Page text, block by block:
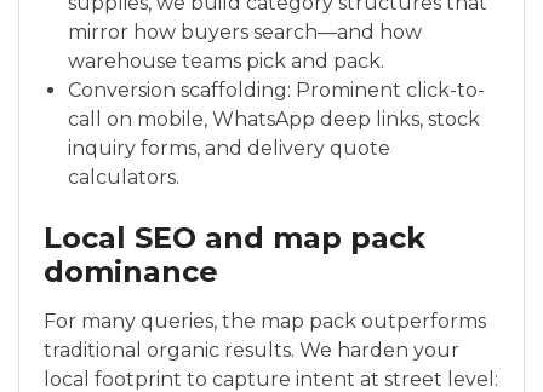
mirror how buyers search—and how
warehouse teams pick and pack.
Conversion scaffolding: Prominent click-to-
call on mobile, WhatsApp deep links, stock
inquiry forms, and delivery quote
calculators.
Local SEO and map pack
dominance
For many queries, the map pack outperforms
traditional organic results. We harden your
local footprint to capture intent at street level: